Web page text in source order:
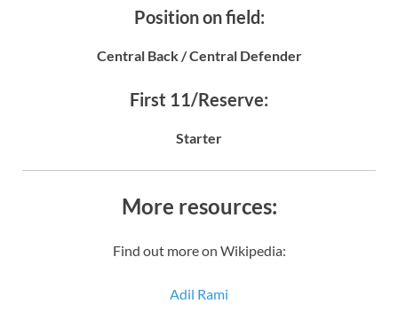
Position on field:
Central Back / Central Defender
First 11/Reserve:
Starter
More resources:
Find out more on Wikipedia:
Adil Rami